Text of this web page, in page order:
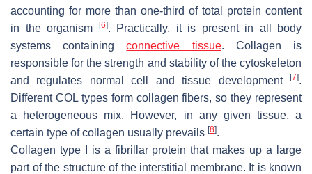
accounting for more than one-third of total protein content
in the organism
[6]. Practically, it is present in all body
systems containingconnective tissue. Collagen is
responsible for the strength and stability of the cytoskeleton
and regulates normal cell and tissue development
[7].
Different COL types form collagen fibers, so they represent
a heterogeneous mix. However, in any given tissue, a
certain type of collagen usually prevails [8].
Collagen type I is a fibrillar protein that makes up a large
part of the structure of the interstitial membrane. It is known